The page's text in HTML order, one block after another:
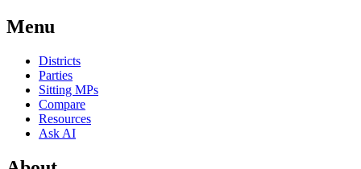
Menu
Districts
Parties
Sitting MPs
Compare
Resources
Ask AI